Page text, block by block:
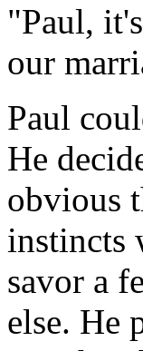
"Paul,
our
Paul
He
obvious
instincts
savor a
else. He